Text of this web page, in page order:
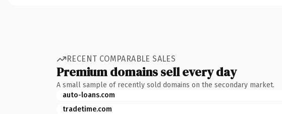
RECENT COMPARABLE SALES
Premium domains sell every day
A small sample of recently sold domains on the secondary market.
auto-loans.com
tradetime.com